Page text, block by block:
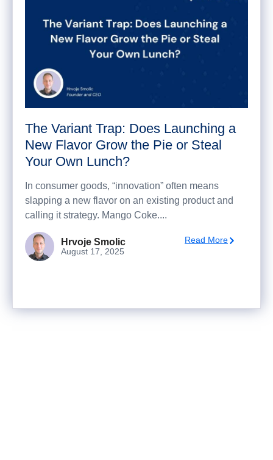
The Variant Trap: Does Launching a
New Flavor Grow the Pie or Steal
Your Own Lunch?
In consumer goods, “innovation” often means
slapping a new flavor on an existing product and
calling it strategy. Mango Coke....
Hrvoje Smolic
August 17, 2025
Read More